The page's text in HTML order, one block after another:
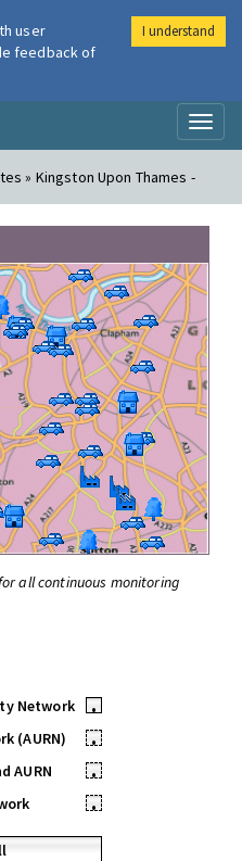
Air
» Kingston Upon Thames -
all continuous monitoring
Network
•
(AURN)
•
AURN
•
•
user
feedback of
I understand